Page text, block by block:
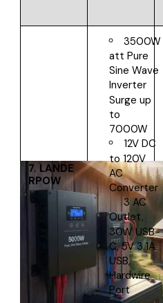
7. LANDE
RPOW
3500W
att Pure
Sine Wave
Inverter
Surge up
to
7000W
12V DC
to 120V
AC
Converter
3 AC
Outlet,
30W USB-
C, 5V 3.1A
USB,
Hardwire
Port